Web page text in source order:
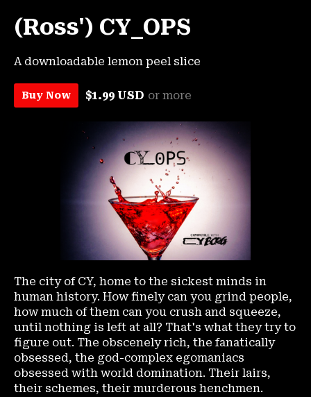
(Ross') CY_OPS
A downloadable lemon peel slice
Buy Now $1.99 USD or more
The city of CY, home to the sickest minds in
human history. How finely can you grind people,
how much of them can you crush and squeeze,
until nothing is left at all? That's what they try to
figure out. The obscenely rich, the fanatically
obsessed, the god-complex egomaniacs
obsessed with world domination. Their lairs,
their schemes, their murderous henchmen.